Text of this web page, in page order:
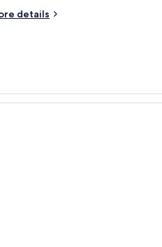
details
a small table, and a window